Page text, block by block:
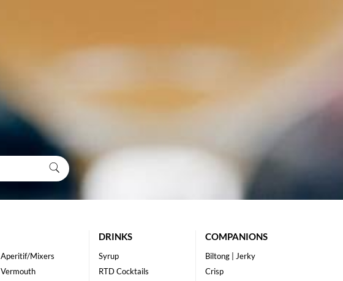
Aperitif/Mixers
Vermouth
DRINKS
Syrup
RTD Cocktails
COMPANIONS
Biltong | Jerky
Crisp